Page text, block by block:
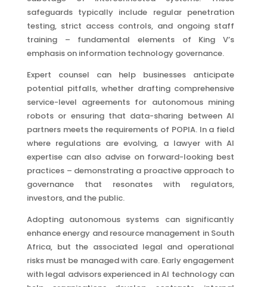
safeguards typically include regular penetration
testing, strict access controls, and ongoing staff
training – fundamental elements of King V’s
emphasis on information technology governance.
Expert counsel can help businesses anticipate
potential pitfalls, whether drafting comprehensive
service-level agreements for autonomous mining
robots or ensuring that data-sharing between AI
partners meets the requirements of POPIA. In a field
where regulations are evolving, a lawyer with AI
expertise can also advise on forward-looking best
practices – demonstrating a proactive approach to
governance that resonates with regulators,
investors, and the public.
Adopting autonomous systems can significantly
enhance energy and resource management in South
Africa, but the associated legal and operational
risks must be managed with care. Early engagement
with legal advisors experienced in AI technology can